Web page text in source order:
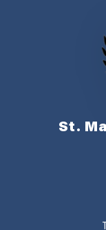
St.